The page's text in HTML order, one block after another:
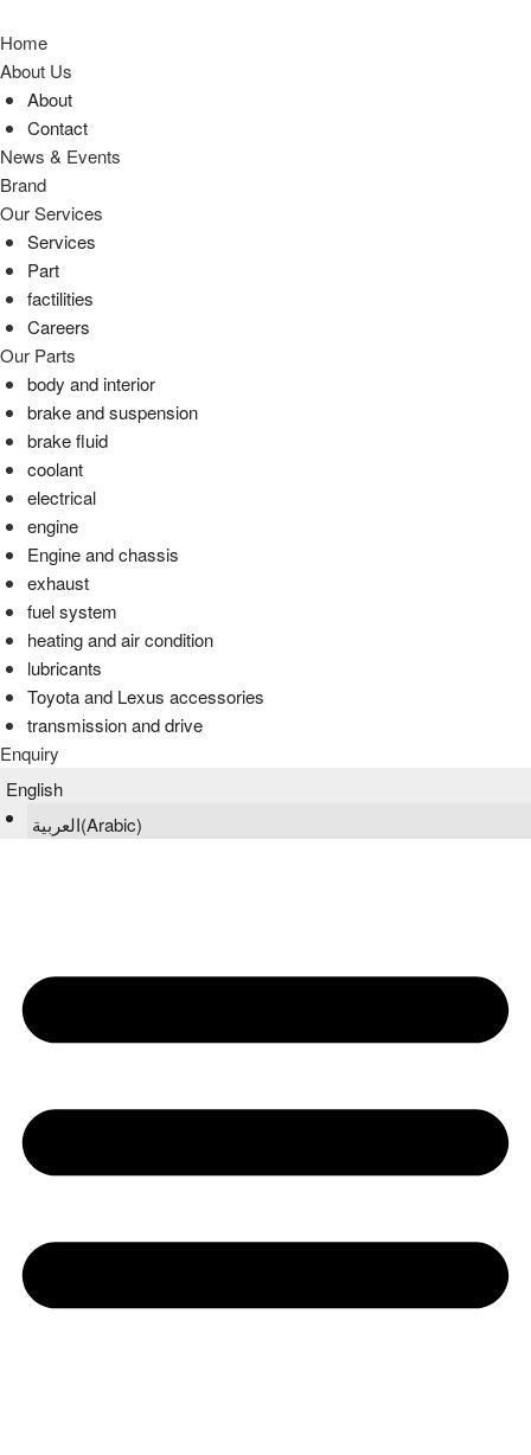
Home
About Us
About
Contact
News & Events
Brand
Our Services
Services
Part
factilities
Careers
Our Parts
body and interior
brake and suspension
brake fluid
coolant
electrical
engine
Engine and chassis
exhaust
fuel system
heating and air condition
lubricants
Toyota and Lexus accessories
transmission and drive
Enquiry
English
العربية(Arabic)